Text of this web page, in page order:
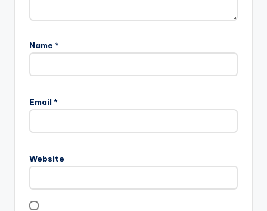
Name *
Email *
Website